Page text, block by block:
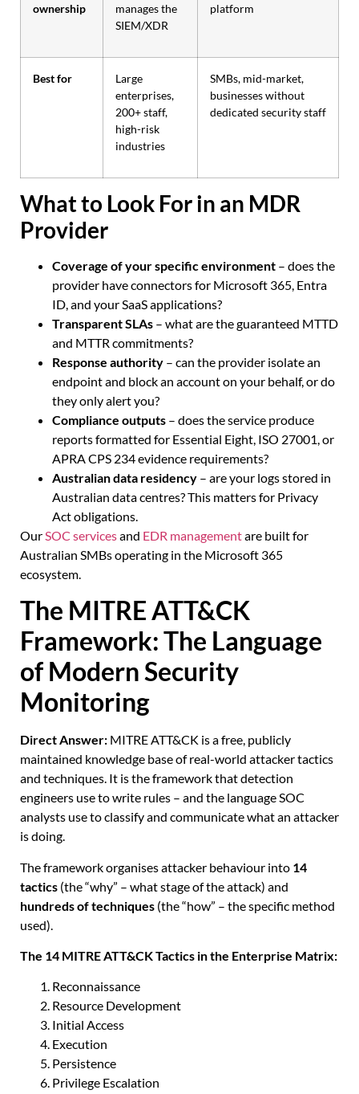
ownership
manages the
SIEM/XDR
platform
Best for
Large
enterprises,
200+ staff,
high-risk
industries
SMBs, mid-market,
businesses without
dedicated security staff
What to Look For in an MDR
Provider
Coverage of your specific environment – does the
provider have connectors for Microsoft 365, Entra
ID, and your SaaS applications?
Transparent SLAs – what are the guaranteed MTTD
and MTTR commitments?
Response authority – can the provider isolate an
endpoint and block an account on your behalf, or do
they only alert you?
Compliance outputs – does the service produce
reports formatted for Essential Eight, ISO 27001, or
APRA CPS 234 evidence requirements?
Australian data residency – are your logs stored in
Australian data centres? This matters for Privacy
Act obligations.
Our SOC servicesand EDR managementare built for
Australian SMBs operating in the Microsoft 365
ecosystem.
The MITRE ATT&CK
Framework: The Language
of Modern Security
Monitoring
Direct Answer: MITRE ATT&CK is a free, publicly
maintained knowledge base of real-world attacker tactics
and techniques. It is the framework that detection
engineers use to write rules – and the language SOC
analysts use to classify and communicate what an attacker
is doing.
The framework organises attacker behaviour into 14
tactics (the “why” – what stage of the attack) and
hundreds of techniques (the “how” – the specific method
used).
The 14 MITRE ATT&CK Tactics in the Enterprise Matrix:
Reconnaissance
Resource Development
Initial Access
Execution
Persistence
Privilege Escalation